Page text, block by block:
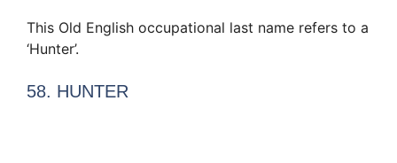
This Old English occupational last name refers to a
‘Hunter’.
58. HUNTER